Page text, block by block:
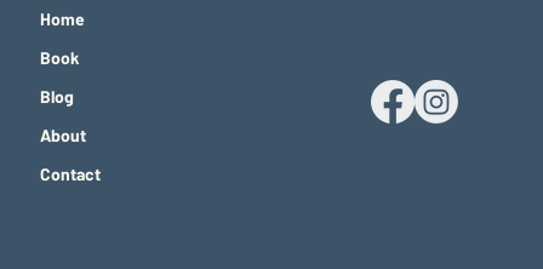
Home
Book
Blog
About
Contact